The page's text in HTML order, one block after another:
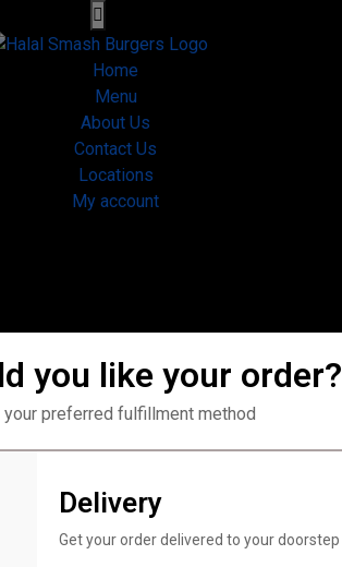
Home
Menu
About Us
Contact Us
Locations
My account
About Us
Contact Us
you like your order?
your preferred fulfillment method
Delivery
Get your order delivered to your doorstep